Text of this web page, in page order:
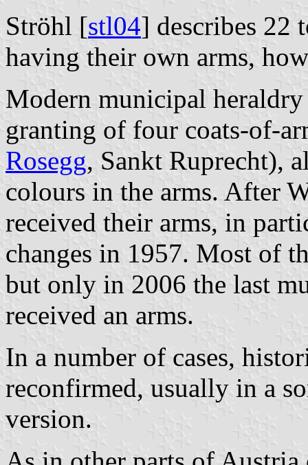
Ströhl [stl04] describes 22
having their own arms,
Modern municipal
granting of four coats-of-
Rosegg, Sankt Ruprecht),
colours in the arms. After
received their arms, in
changes in 1957. Most of
but only in 2006 the last
received an arms.
In a number of cases,
reconfirmed, usually in a
version.